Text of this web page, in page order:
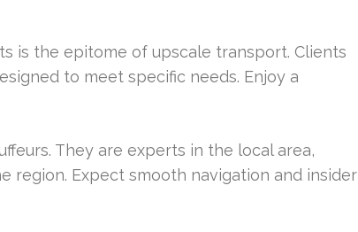
is the epitome of upscale transport. Clients
to meet specific needs. Enjoy a
They are experts in the local area,
region. Expect smooth navigation and insider